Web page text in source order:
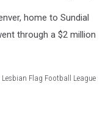
home to Sundial
through a $2 million
Lesbian Flag Football League